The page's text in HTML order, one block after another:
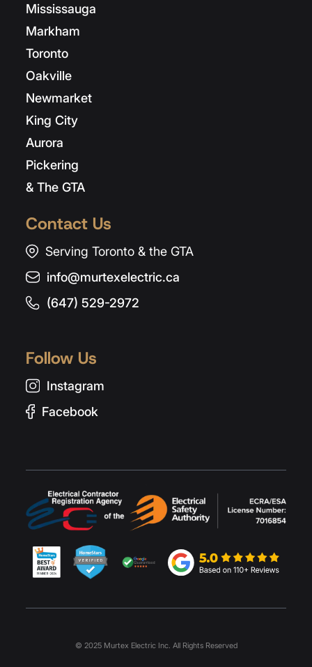
Mississauga
Markham
Toronto
Oakville
Newmarket
King City
Aurora
Pickering
& The GTA
Contact Us
Serving Toronto & the GTA
info@murtexelectric.ca
(647) 529-2972
Follow Us
Instagram
Facebook
© 2025 Murtex Electric Inc. All Rights Reserved